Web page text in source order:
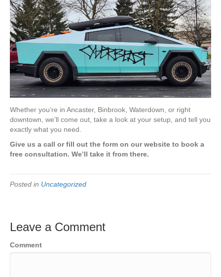
Whether you’re in Ancaster, Binbrook, Waterdown, or right
downtown, we’ll come out, take a look at your setup, and tell you
exactly what you need.
Give us a call or fill out the form on our website to book a
free consultation. We’ll take it from there.
Posted in Uncategorized
Leave a Comment
Comment